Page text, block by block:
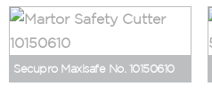
Secupro Maxisafe No. 10150610